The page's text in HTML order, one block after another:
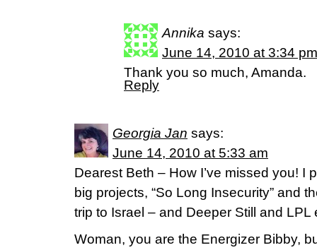
Annika says:
June 14, 2010 at 3:34 pm
Thank you so much, Amanda.
Reply
Georgia Jan says:
June 14, 2010 at 5:33 am
Dearest Beth – How I’ve missed you! I
big projects, “So Long Insecurity” and
trip to Israel – and Deeper Still and LPL
Woman, you are the Energizer Bibby,